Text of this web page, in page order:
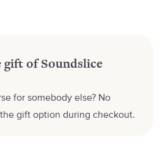
gift of Soundslice
for somebody else? No
gift option during checkout.